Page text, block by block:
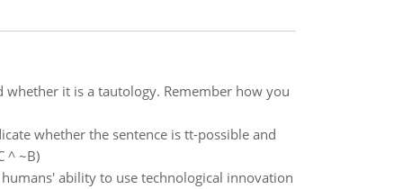
it is a tautology. Remember how you
whether the sentence is tt-possible and
^ ~B)
ability to use technological innovation